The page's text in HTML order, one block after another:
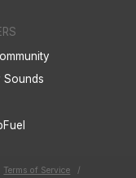
Sounds
Terms of Service
/